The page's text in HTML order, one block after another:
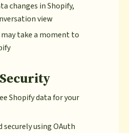
changes in Shopify,
view
take a moment to
Shopify data for your
securely using OAuth